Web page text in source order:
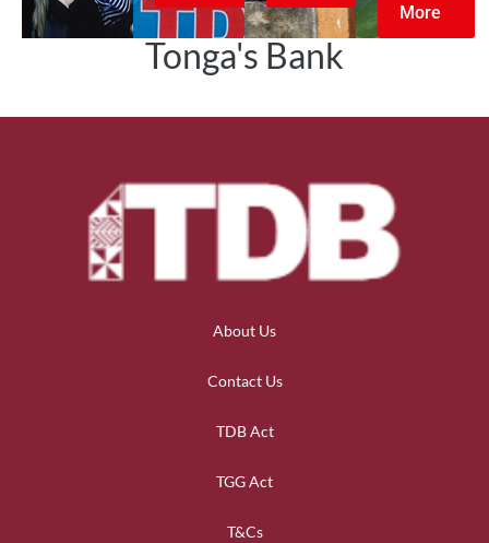
Tonga's Bank
More
About Us
Contact Us
TDB Act
TGG Act
T&Cs